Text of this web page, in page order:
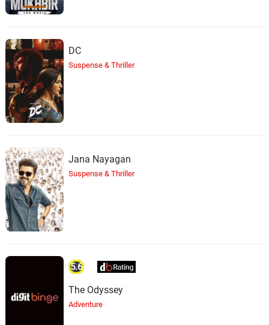
DC
Suspense & Thriller
Jana Nayagan
Suspense & Thriller
5.6
The Odyssey
Adventure